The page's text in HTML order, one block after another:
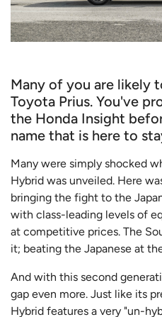
Many of you are likely
Toyota Prius. You've
the Honda Insight
name that is here to
Many were simply shocked
Hybrid was unveiled. Here
bringing the fight to the
with class-leading levels of
at competitive prices. The
it; beating the Japanese at
And with this second
gap even more. Just like its
Hybrid features a very "un-